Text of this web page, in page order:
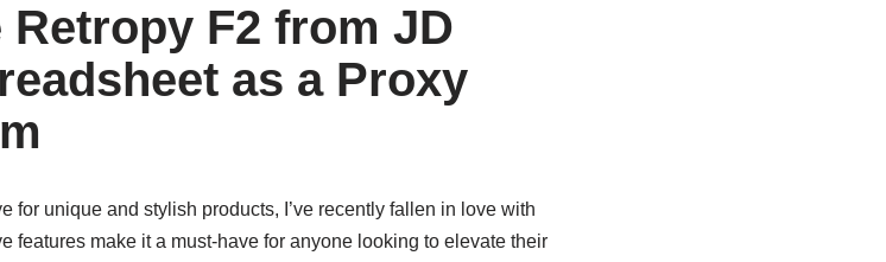
F2 from JD
as a Proxy
for unique and stylish products, I’ve recently fallen in love with
features make it a must-have for anyone looking to elevate their